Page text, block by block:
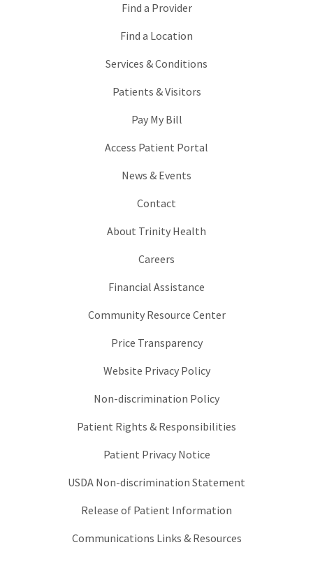
Find a Provider
Find a Location
Services & Conditions
Patients & Visitors
Pay My Bill
Access Patient Portal
News & Events
Contact
About Trinity Health
Careers
Financial Assistance
Community Resource Center
Price Transparency
Website Privacy Policy
Non-discrimination Policy
Patient Rights & Responsibilities
Patient Privacy Notice
USDA Non-discrimination Statement
Release of Patient Information
Communications Links & Resources